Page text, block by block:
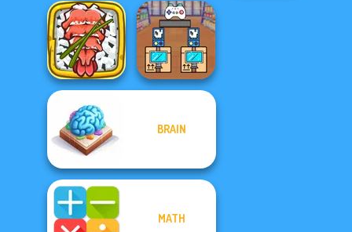
Draw To Smash! Pet Salon
Giant Sushi:
Merge Master
Black Friday
BRAIN
MATH